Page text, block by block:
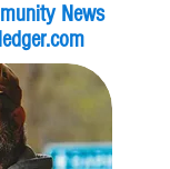
News